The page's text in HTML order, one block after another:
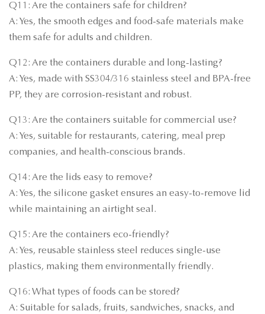
Q11: Are the containers safe for children?
A: Yes, the smooth edges and food-safe materials make
them safe for adults and children.
Q12: Are the containers durable and long-lasting?
A: Yes, made with SS304/316 stainless steel and BPA-free
PP, they are corrosion-resistant and robust.
Q13: Are the containers suitable for commercial use?
A: Yes, suitable for restaurants, catering, meal prep
companies, and health-conscious brands.
Q14: Are the lids easy to remove?
A: Yes, the silicone gasket ensures an easy-to-remove lid
while maintaining an airtight seal.
Q15: Are the containers eco-friendly?
A: Yes, reusable stainless steel reduces single-use
plastics, making them environmentally friendly.
Q16: What types of foods can be stored?
A: Suitable for salads, fruits, sandwiches, snacks, and